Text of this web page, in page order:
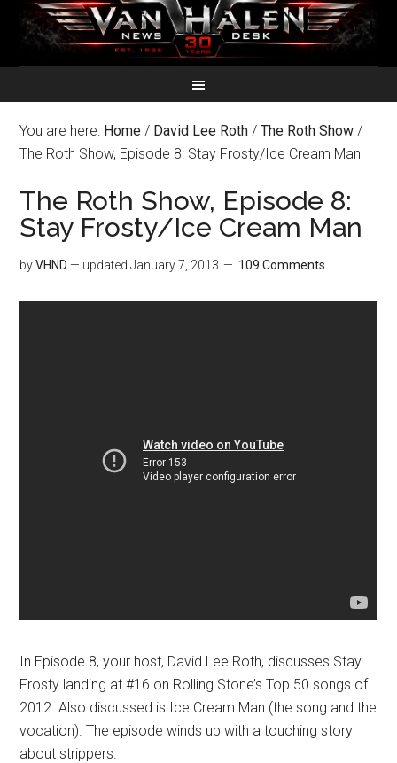
You are here: Home / David Lee Roth / The Roth Show /
The Roth Show, Episode 8: Stay Frosty/Ice Cream Man
The Roth Show, Episode 8:
Stay Frosty/Ice Cream Man
byVHND — updatedJanuary 7, 2013 109 Comments
In Episode 8, your host, David Lee Roth, discusses Stay
Frosty landing at #16 on Rolling Stone’s Top 50 songs of
2012. Also discussed is Ice Cream Man (the song and the
vocation). The episode winds up with a touching story
about strippers.